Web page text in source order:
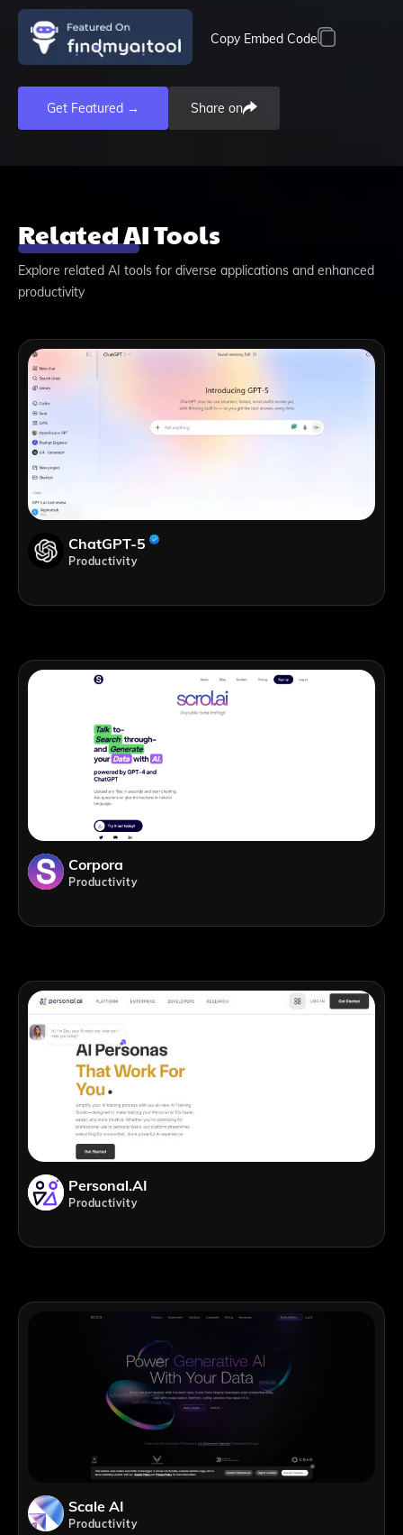
Copy Embed Code
Get Featured → Share on
Related AI Tools
Explore related AI tools for diverse applications and enhanced
productivity
ChatGPT-5
Productivity
Corpora
Productivity
Personal.AI
Productivity
Scale AI
Productivity